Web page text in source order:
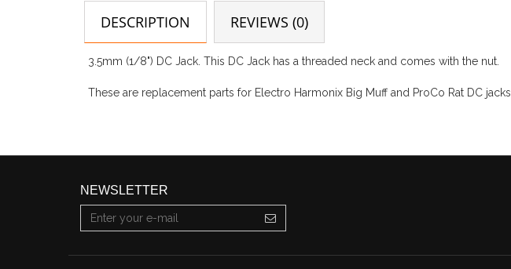
DESCRIPTION REVIEWS (0)
3.5mm (1/8") DC Jack. This DC Jack has a threaded neck and comes with the nut.
These are replacement parts for Electro Harmonix Big Muff and ProCo Rat DC jacks.
NEWSLETTER